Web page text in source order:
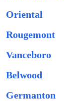
Oriental
Rougemont
Vanceboro
Belwood
Germanton